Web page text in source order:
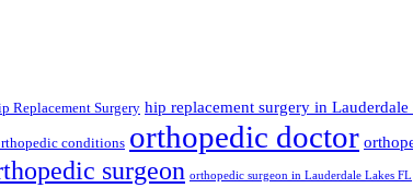
Replacement Surgery hip replacement surgery in Lauderdale
conditions orthopedic doctor
surgeon orthopedic surgeon in Lauderdale Lakes FL